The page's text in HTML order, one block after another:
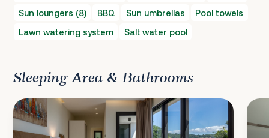
Sun loungers (8)
BBQ Sun umbrellas
Pool towels
Lawn watering system
Salt water pool
Sleeping Area & Bathrooms